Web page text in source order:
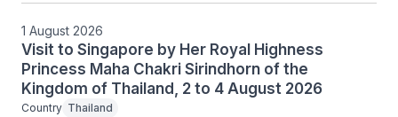
1 August 2026
Visit to Singapore by Her Royal Highness
Princess Maha Chakri Sirindhorn of the
Kingdom of Thailand, 2 to 4 August 2026
Country Thailand